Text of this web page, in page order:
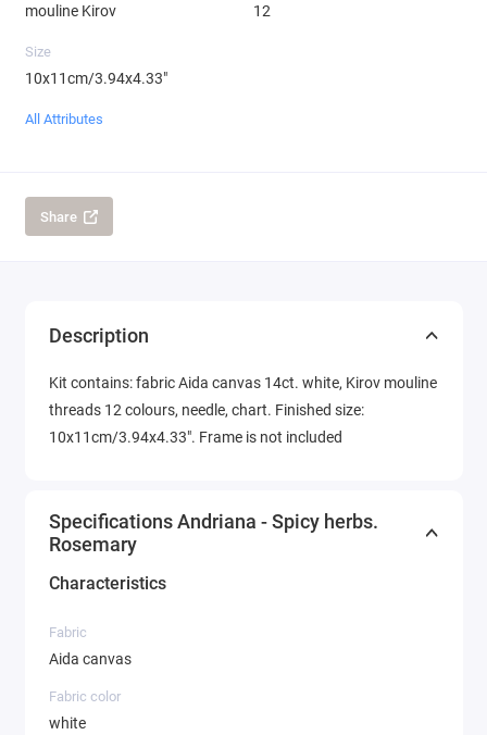
mouline Kirov 12
Size
10x11cm/3.94x4.33"
All Attributes
Share
Description
Kit contains: fabric Aida canvas 14ct. white, Kirov mouline
threads 12 colours, needle, chart. Finished size:
10x11cm/3.94x4.33". Frame is not included
Specifications Andriana - Spicy herbs.
Rosemary
Characteristics
Fabric
Aida canvas
Fabric color
white